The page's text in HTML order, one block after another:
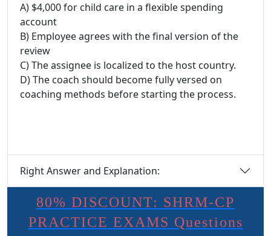
A) $4,000 for child care in a flexible spending
account
B) Employee agrees with the final version of the
review
C) The assignee is localized to the host country.
D) The coach should become fully versed on
coaching methods before starting the process.
Right Answer and Explanation:
80% DISCOUNT: SHRM-CP
PRACTICE EXAMS Questions